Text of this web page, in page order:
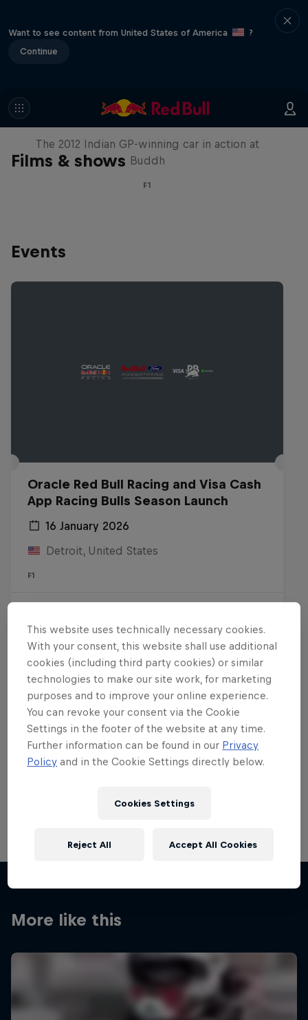
Want to see content from United States of America
?
Continue
Films & shows
F1 Car Returns to India
The 2012 Indian GP-winning car in action at
Buddh
F1
Events
Oracle Red Bull Racing and Visa Cash
App Racing Bulls Season Launch
16 January 2026
Detroit, United States
F1
Want more of this?
Red Bull Motorsports
More like this
This website uses technically necessary cookies.
With your consent, this website shall use additional
cookies (including third party cookies) or similar
technologies to make our site work, for marketing
purposes and to improve your online experience.
You can revoke your consent via the Cookie
Settings in the footer of the website at any time.
Further information can be found in our Privacy
Policy and in the Cookie Settings directly below.
Cookies Settings
Reject All Accept All Cookies